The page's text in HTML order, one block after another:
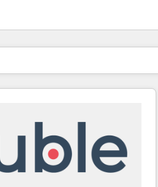
opPagina
PaginaPaginaPaginaPaginaPaginaPaginaPagina